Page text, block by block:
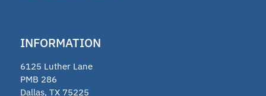
Credit
INFORMATION
6125 Luther Lane
PMB 286
Dallas, TX 75225